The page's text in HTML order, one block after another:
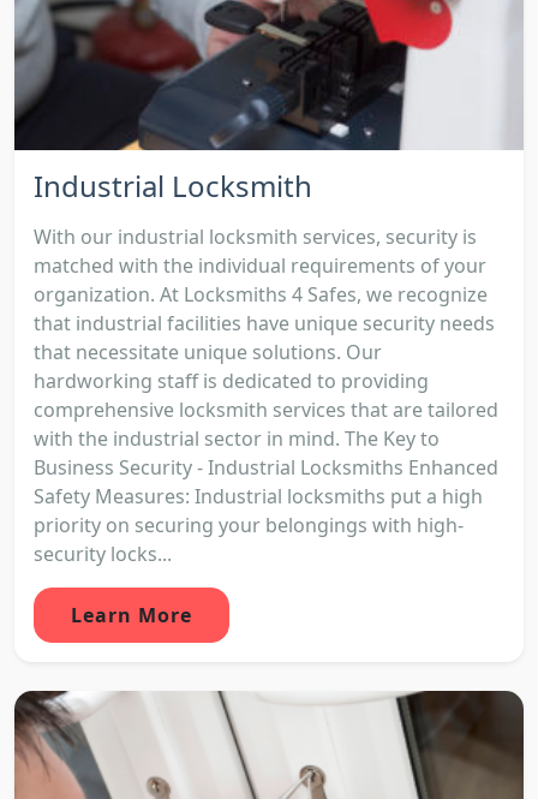
Industrial Locksmith
With our industrial locksmith services, security is
matched with the individual requirements of your
organization. At Locksmiths 4 Safes, we recognize
that industrial facilities have unique security needs
that necessitate unique solutions. Our
hardworking staff is dedicated to providing
comprehensive locksmith services that are tailored
with the industrial sector in mind. The Key to
Business Security - Industrial Locksmiths Enhanced
Safety Measures: Industrial locksmiths put a high
priority on securing your belongings with high-
security locks...
Learn More